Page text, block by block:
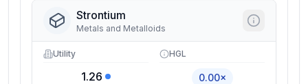
Strontium
Metals and Metalloids
Utility
1.26
HGL
0.00×